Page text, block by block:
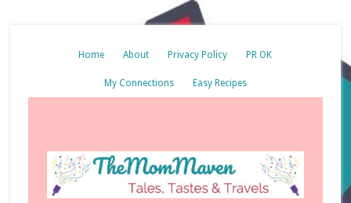
Home About Privacy Policy PR OK
My Connections Easy Recipes